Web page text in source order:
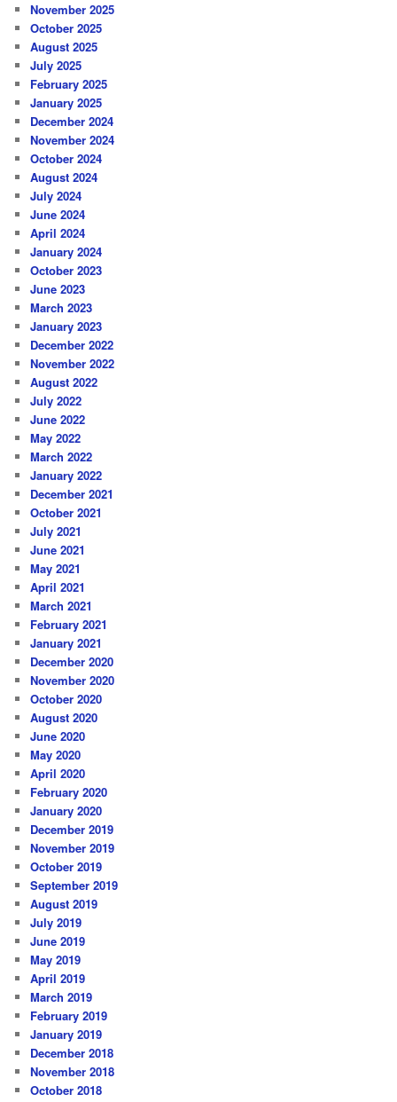
November 2025
October 2025
August 2025
July 2025
February 2025
January 2025
December 2024
November 2024
October 2024
August 2024
July 2024
June 2024
April 2024
January 2024
October 2023
June 2023
March 2023
January 2023
December 2022
November 2022
August 2022
July 2022
June 2022
May 2022
March 2022
January 2022
December 2021
October 2021
July 2021
June 2021
May 2021
April 2021
March 2021
February 2021
January 2021
December 2020
November 2020
October 2020
August 2020
June 2020
May 2020
April 2020
February 2020
January 2020
December 2019
November 2019
October 2019
September 2019
August 2019
July 2019
June 2019
May 2019
April 2019
March 2019
February 2019
January 2019
December 2018
November 2018
October 2018